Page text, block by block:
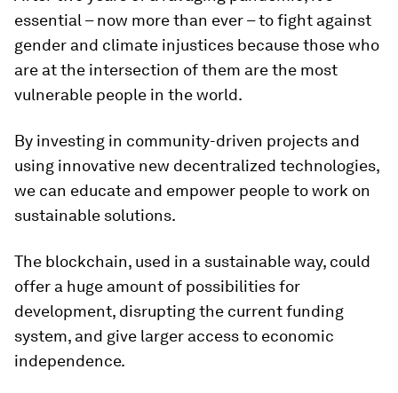
essential – now more than ever – to fight against
gender and climate injustices because those who
are at the intersection of them are the most
vulnerable people in the world.
By investing in community-driven projects and
using innovative new decentralized technologies,
we can educate and empower people to work on
sustainable solutions.
The blockchain, used in a sustainable way, could
offer a huge amount of possibilities for
development, disrupting the current funding
system, and give larger access to economic
independence.